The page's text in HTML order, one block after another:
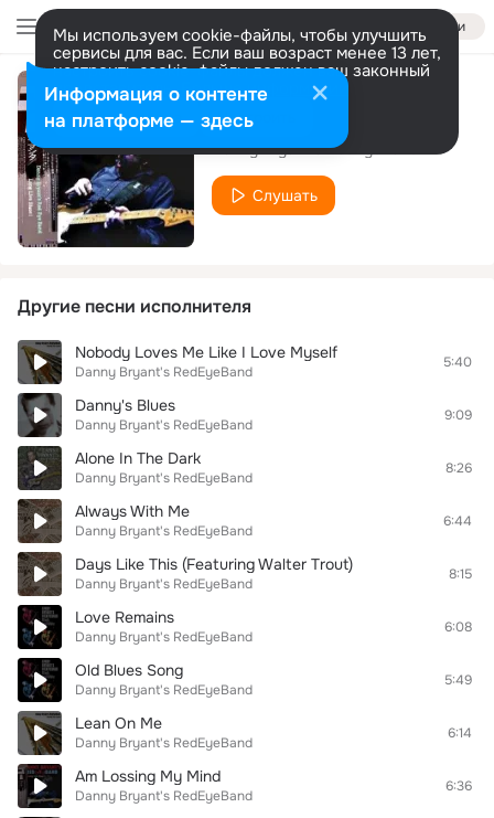
Войти
Мы используем cookie-файлы, чтобы улучшить
сервисы для вас. Если ваш возраст менее 13 лет,
настроить cookie-файлы должен ваш законный
представитель. Больше информации
Разрешить все Настроить
Watching You!
Danny Bryant's RedEyeBand
Слушать
Другие песни исполнителя
Nobody Loves Me Like I Love Myself
Danny Bryant's RedEyeBand
5:40
Danny's Blues
Danny Bryant's RedEyeBand
9:09
Alone In The Dark
Danny Bryant's RedEyeBand
8:26
Always With Me
Danny Bryant's RedEyeBand
6:44
Days Like This (Featuring Walter Trout)
Danny Bryant's RedEyeBand
8:15
Love Remains
Danny Bryant's RedEyeBand
6:08
Old Blues Song
Danny Bryant's RedEyeBand
5:49
Lean On Me
Danny Bryant's RedEyeBand
6:14
Am Lossing My Mind
Danny Bryant's RedEyeBand
6:36
Информация о контенте
на платформе — здесь